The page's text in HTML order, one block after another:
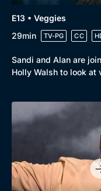
E13 • Veggies
29min
TV-PG CC
Sandi and Alan are
Holly Walsh to look at